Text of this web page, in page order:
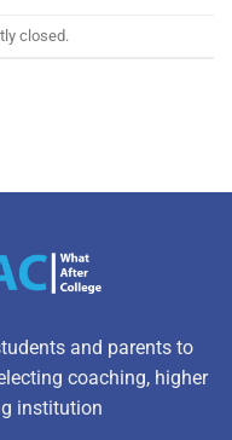
closed.
and parents to
coaching, higher
institution